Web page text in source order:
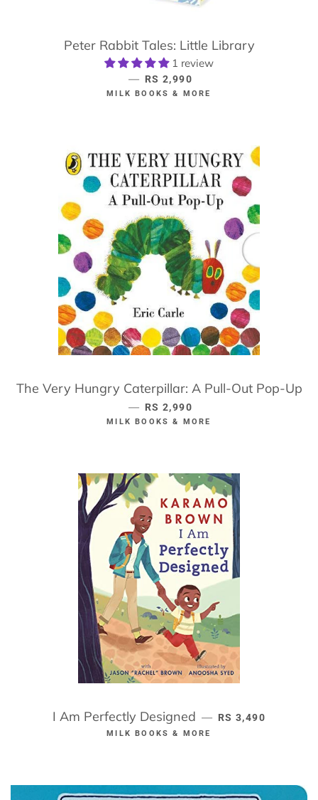
Peter Rabbit Tales: Little Library
1 review
— REGULAR PRICE
RS 2,990
MILK BOOKS & MORE
The Very Hungry Caterpillar: A Pull-Out Pop-Up
— REGULAR PRICE
RS 2,990
MILK BOOKS & MORE
I Am Perfectly Designed — REGULAR PRICE
RS 3,490
MILK BOOKS & MORE